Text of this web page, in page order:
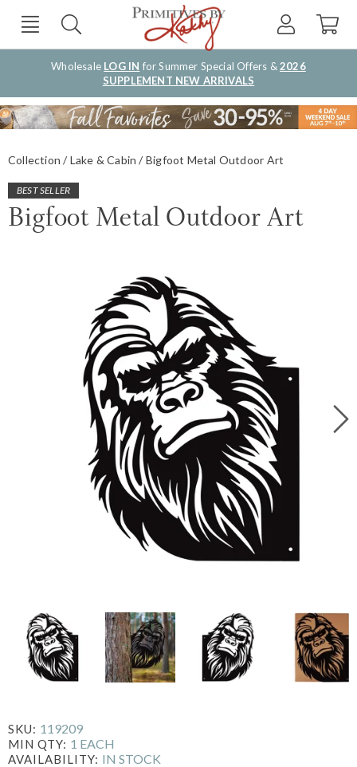
Wholesale LOG IN for Summer Special Offers &2026
SUPPLEMENT NEW ARRIVALS
Collection Lake & Cabin Bigfoot Metal Outdoor Art
BEST SELLER
Bigfoot Metal Outdoor Art
SKU: 119209
MIN QTY: 1 EACH
AVAILABILITY: IN STOCK